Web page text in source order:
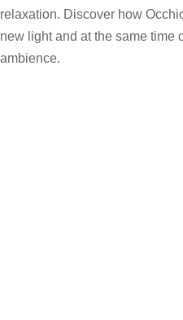
relaxation. Discover how
new light and at the same time
ambience.